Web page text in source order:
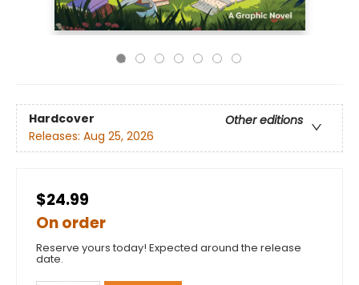
Hardcover
Other editions
Releases: Aug 25, 2026
$24.99
On order
Reserve yours today! Expected around the release
date.